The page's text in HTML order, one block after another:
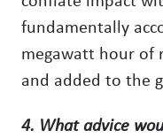
fundamentally
megawatt hour of
and added to the
4. What advice